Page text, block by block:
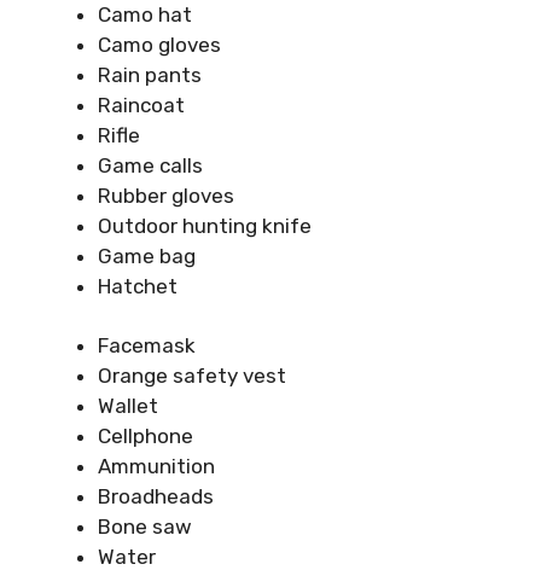
Camo hat
Camo gloves
Rain pants
Raincoat
Rifle
Game calls
Rubber gloves
Outdoor hunting knife
Game bag
Hatchet
Facemask
Orange safety vest
Wallet
Cellphone
Ammunition
Broadheads
Bone saw
Water